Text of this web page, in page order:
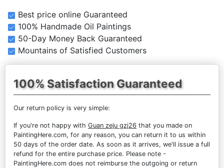
Best price online Guaranteed
100% Handmade Oil Paintings
50-Day Money Back Guaranteed
Mountains of Satisfied Customers
100% Satisfaction Guaranteed
Our return policy is very simple:
If you're not happy with Guan zeju gzj26 that you made on
PaintingHere.com, for any reason, you can return it to us within
50 days of the order date. As soon as it arrives, we'll issue a full
refund for the entire purchase price. Please note -
PaintingHere.com does not reimburse the outgoing or return